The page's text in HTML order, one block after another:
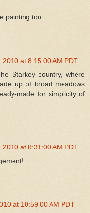
painting too.
2010 at 8:15:00 AM PDT
Starkey country, where
up of broad meadows
made for simplicity of
2010 at 8:31:00 AM PDT
at 10:59:00 AM PDT